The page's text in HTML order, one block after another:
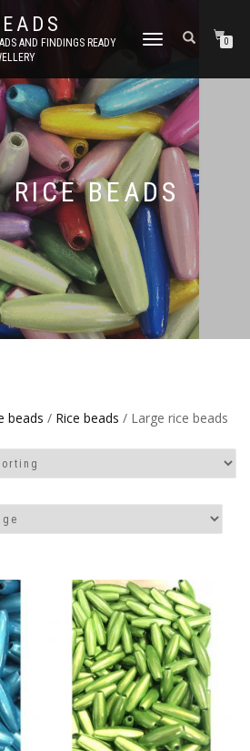
AND FINDINGS READY
TOGGLE
0
RICE BEADS
beads / Rice beads / Large rice beads